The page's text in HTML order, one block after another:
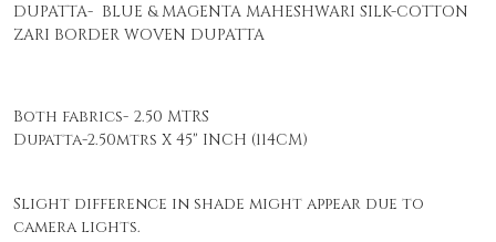
DUPATTA- BLUE & MAGENTA MAHESHWARI SILK-COTTON
ZARI BORDER WOVEN DUPATTA
Both fabrics- 2.50 MTRS
Dupatta-2.50mtrs X 45" INCH (114CM)
Slight difference in shade might appear due to
camera lights.